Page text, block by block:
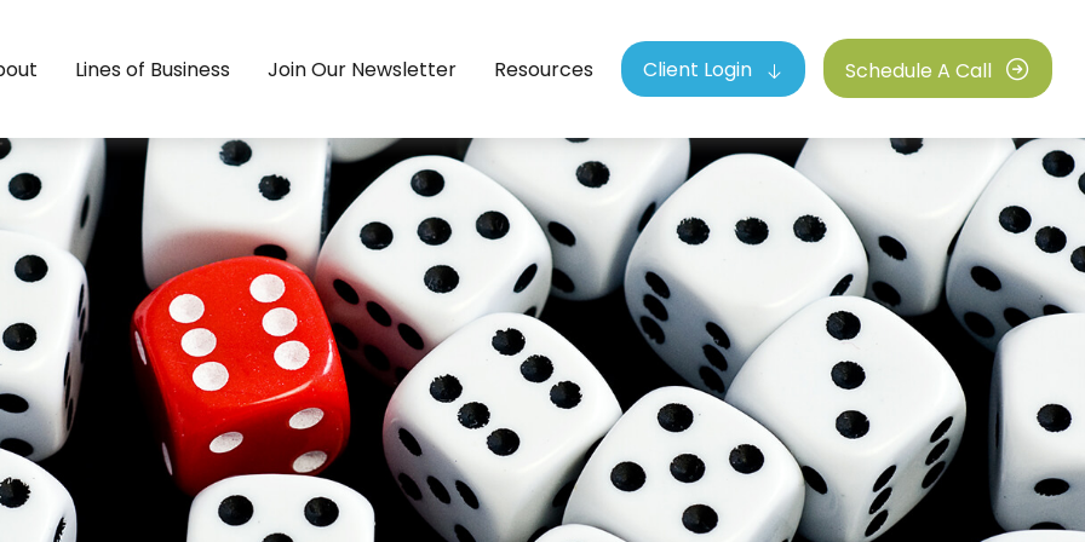
Lines of Business Join Our Newsletter Resources Client Login Schedule A Call